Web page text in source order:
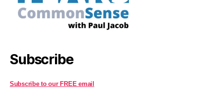
Subscribe
Subscribe to our FREE email